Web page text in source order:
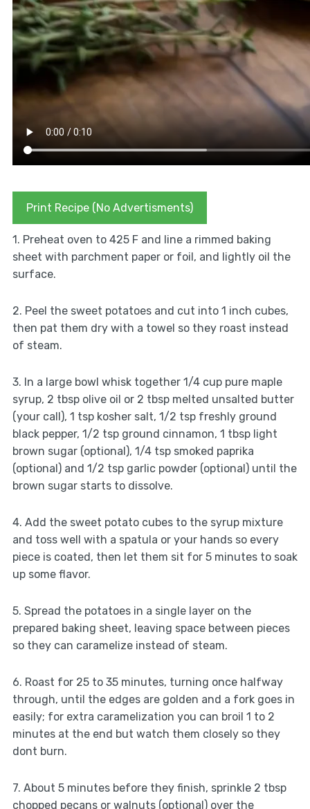
Print Recipe (No Advertisments)
1. Preheat oven to 425 F and line a rimmed baking
sheet with parchment paper or foil, and lightly oil the
surface.
2. Peel the sweet potatoes and cut into 1 inch cubes,
then pat them dry with a towel so they roast instead
of steam.
3. In a large bowl whisk together 1/4 cup pure maple
syrup, 2 tbsp olive oil or 2 tbsp melted unsalted butter
(your call), 1 tsp kosher salt, 1/2 tsp freshly ground
black pepper, 1/2 tsp ground cinnamon, 1 tbsp light
brown sugar (optional), 1/4 tsp smoked paprika
(optional) and 1/2 tsp garlic powder (optional) until the
brown sugar starts to dissolve.
4. Add the sweet potato cubes to the syrup mixture
and toss well with a spatula or your hands so every
piece is coated, then let them sit for 5 minutes to soak
up some flavor.
5. Spread the potatoes in a single layer on the
prepared baking sheet, leaving space between pieces
so they can caramelize instead of steam.
6. Roast for 25 to 35 minutes, turning once halfway
through, until the edges are golden and a fork goes in
easily; for extra caramelization you can broil 1 to 2
minutes at the end but watch them closely so they
dont burn.
7. About 5 minutes before they finish, sprinkle 2 tbsp
chopped pecans or walnuts (optional) over the